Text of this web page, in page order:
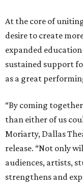
At the core of uniting
desire to create
expanded
sustained support
as a great
“By coming
than either of us
Moriarty, Dallas
release. “Not only
audiences, artists,
strengthens and